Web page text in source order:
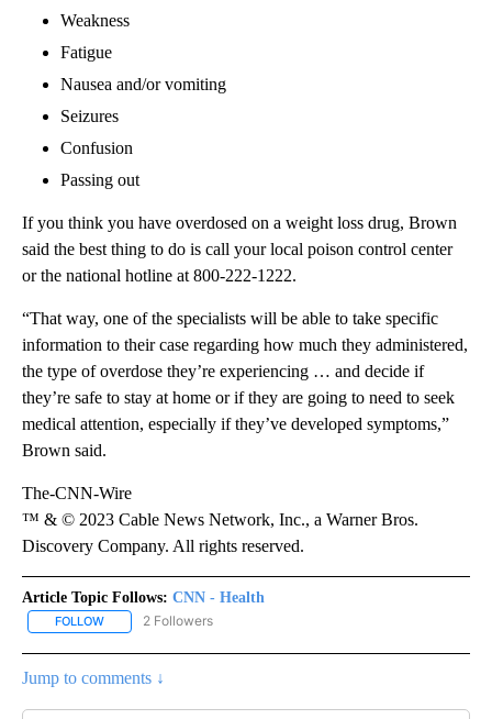
Weakness
Fatigue
Nausea and/or vomiting
Seizures
Confusion
Passing out
If you think you have overdosed on a weight loss drug, Brown
said the best thing to do is call your local poison control center
or the national hotline at 800-222-1222.
“That way, one of the specialists will be able to take specific
information to their case regarding how much they administered,
the type of overdose they’re experiencing … and decide if
they’re safe to stay at home or if they are going to need to seek
medical attention, especially if they’ve developed symptoms,”
Brown said.
The-CNN-Wire
™ & © 2023 Cable News Network, Inc., a Warner Bros.
Discovery Company. All rights reserved.
Article Topic Follows: CNN - Health
FOLLOW FOLLOW "CNN - HEALTH" TO RECEIVE NOTIFICATIONS ABOUT
2 Followers
Jump to comments ↓